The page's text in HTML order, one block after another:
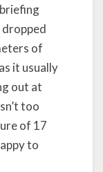
dropped
of
it usually
out at
too
of 17
to